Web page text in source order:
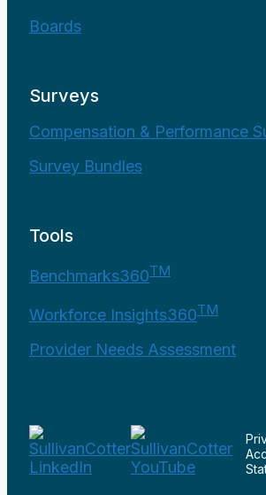
Boards
Surveys
Compensation & Performance
Survey Bundles
Tools
Benchmarks360TM
Workforce Insights360TM
Provider Needs Assessment